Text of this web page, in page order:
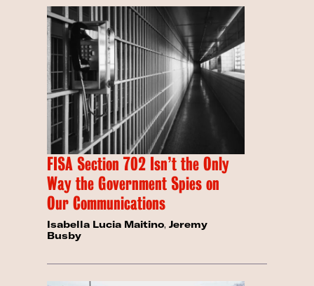
FISA Section 702 Isn’t the Only
Way the Government Spies on
Our Communications
Isabella Lucia Maitino,Jeremy
Busby